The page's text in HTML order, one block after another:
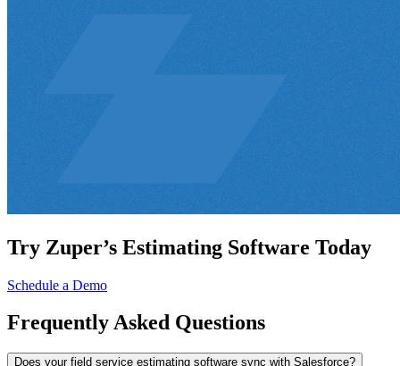
Try Zuper’s Estimating Software Today
Schedule a Demo
FrequentlyAsked Questions
Does your field service estimating software sync with Salesforce?